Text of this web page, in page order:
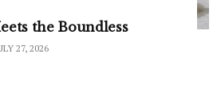
the Boundless
27, 2026